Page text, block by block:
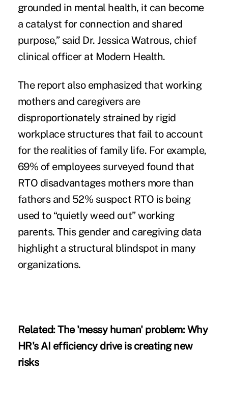
grounded in mental health, it can become
a catalyst for connection and shared
purpose,” said Dr. Jessica Watrous, chief
clinical officer at Modern Health.
The report also emphasized that working
mothers and caregivers are
disproportionately strained by rigid
workplace structures that fail to account
for the realities of family life. For example,
69% of employees surveyed found that
RTO disadvantages mothers more than
fathers and 52% suspect RTO is being
used to “quietly weed out” working
parents. This gender and caregiving data
highlight a structural blindspot in many
organizations.
Related:The 'messy human' problem: Why
HR's AI efficiency drive is creating new
risks